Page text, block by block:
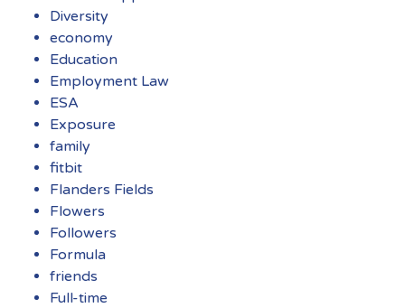
Diversity
economy
Education
Employment Law
ESA
Exposure
family
fitbit
Flanders Fields
Flowers
Followers
Formula
friends
Full-time